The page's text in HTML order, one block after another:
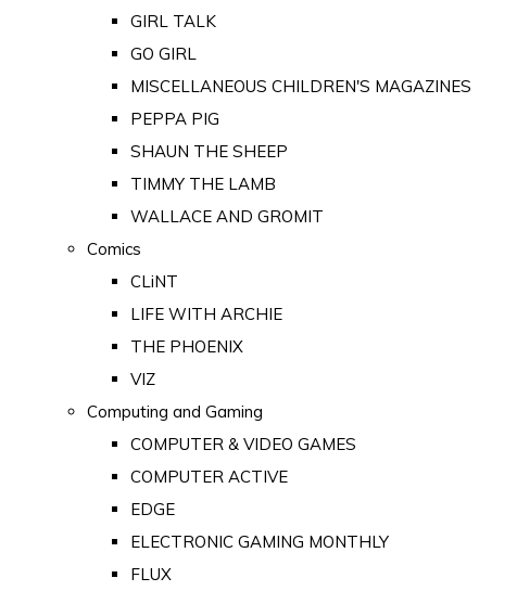
GIRL TALK
GO GIRL
MISCELLANEOUS CHILDREN'S MAGAZINES
PEPPA PIG
SHAUN THE SHEEP
TIMMY THE LAMB
WALLACE AND GROMIT
Comics
CLiNT
LIFE WITH ARCHIE
THE PHOENIX
VIZ
Computing and Gaming
COMPUTER & VIDEO GAMES
COMPUTER ACTIVE
EDGE
ELECTRONIC GAMING MONTHLY
FLUX